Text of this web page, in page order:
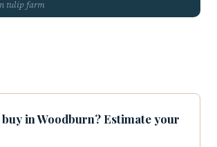
tulip farm
in Woodburn? Estimate your